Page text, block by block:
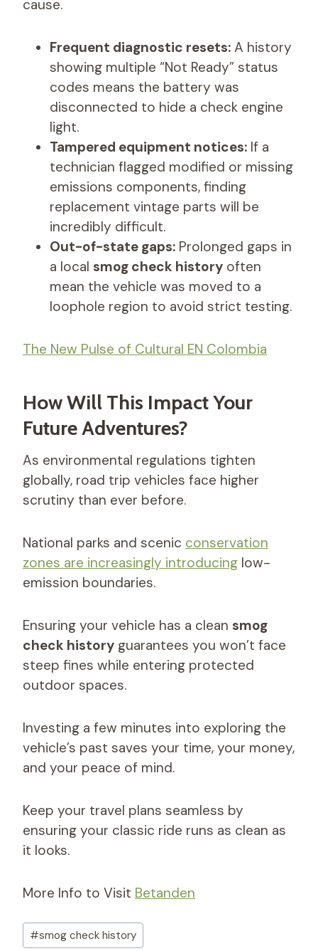
cause.
Frequent diagnostic resets: A history
showing multiple “Not Ready” status
codes means the battery was
disconnected to hide a check engine
light.
Tampered equipment notices: If a
technician flagged modified or missing
emissions components, finding
replacement vintage parts will be
incredibly difficult.
Out-of-state gaps: Prolonged gaps in
a local smog check history often
mean the vehicle was moved to a
loophole region to avoid strict testing.
The New Pulse of Cultural EN Colombia
How Will This Impact Your
Future Adventures?
As environmental regulations tighten
globally, road trip vehicles face higher
scrutiny than ever before.
National parks and scenic conservation
zones are increasingly introducing low-
emission boundaries.
Ensuring your vehicle has a clean smog
check history guarantees you won’t face
steep fines while entering protected
outdoor spaces.
Investing a few minutes into exploring the
vehicle’s past saves your time, your money,
and your peace of mind.
Keep your travel plans seamless by
ensuring your classic ride runs as clean as
it looks.
More Info to Visit Betanden
Post
Tags:
#smog check history​